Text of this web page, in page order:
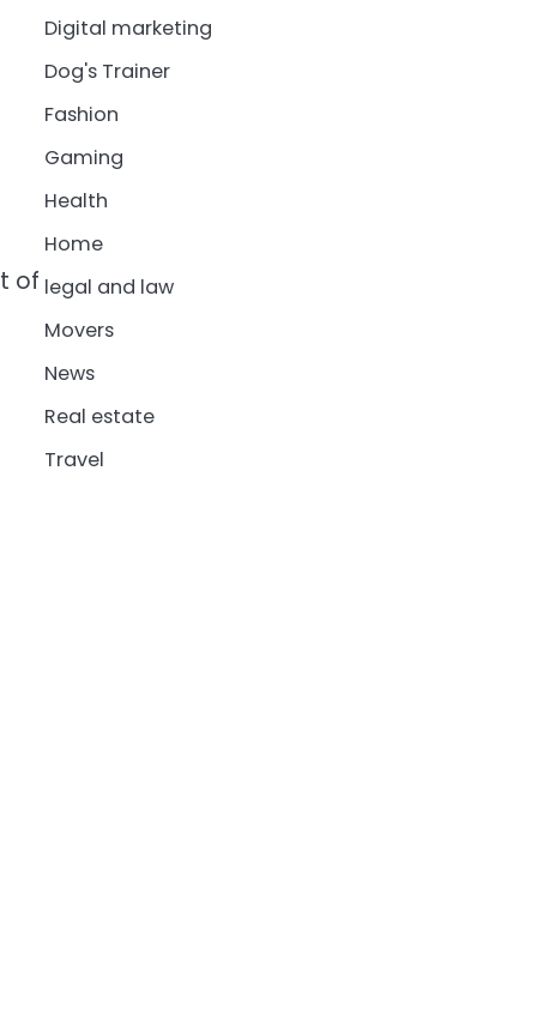
of
Digital marketing
Dog's Trainer
Fashion
Gaming
Health
Home
legal and law
Movers
News
Real estate
Travel